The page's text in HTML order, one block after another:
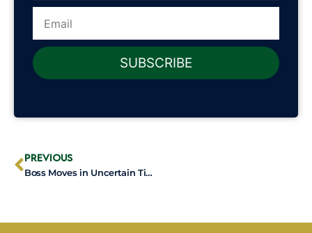
SUBSCRIBE
Previous
Boss Moves in Uncertain Times: 5 Ways to Stay Locked In When Life Gets Shaky